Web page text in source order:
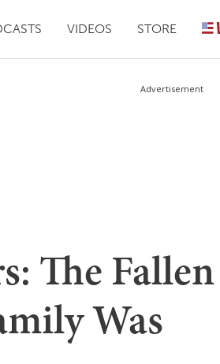
VIDEOS STORE
Advertisement
The Fallen
Was